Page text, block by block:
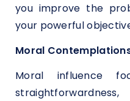
you improve the
your powerful
Moral
Moral influence